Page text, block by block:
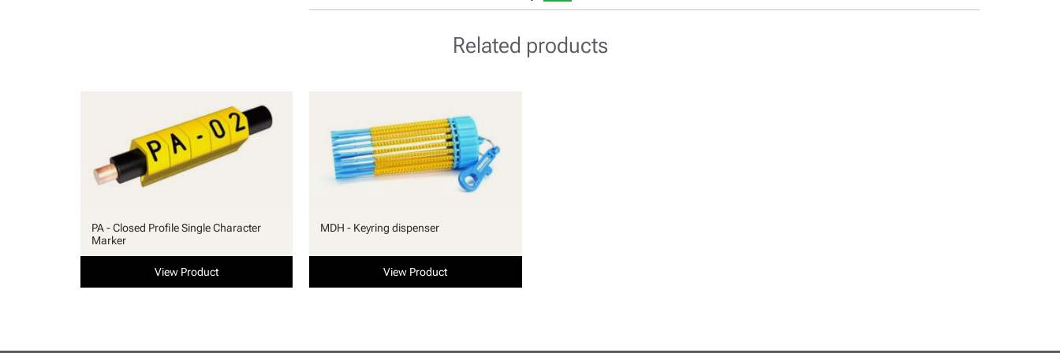
Related products
PA - Closed Profile Single Character
Marker
View Product
MDH - Keyring dispenser
View Product